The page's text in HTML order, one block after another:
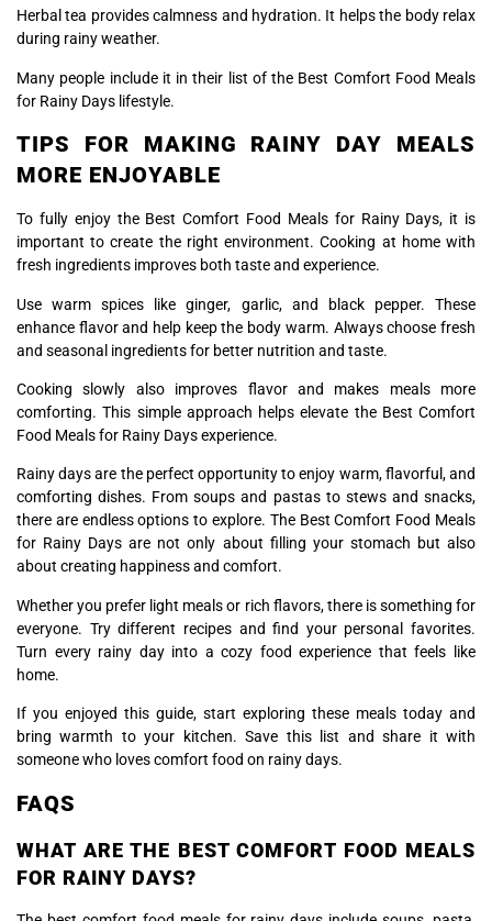
Herbal tea provides calmness and hydration. It helps the body relax
during rainy weather.
Many people include it in their list of the Best Comfort Food Meals
for Rainy Days lifestyle.
TIPS FOR MAKING RAINY DAY MEALS
MORE ENJOYABLE
To fully enjoy the Best Comfort Food Meals for Rainy Days, it is
important to create the right environment. Cooking at home with
fresh ingredients improves both taste and experience.
Use warm spices like ginger, garlic, and black pepper. These
enhance flavor and help keep the body warm. Always choose fresh
and seasonal ingredients for better nutrition and taste.
Cooking slowly also improves flavor and makes meals more
comforting. This simple approach helps elevate the Best Comfort
Food Meals for Rainy Days experience.
Rainy days are the perfect opportunity to enjoy warm, flavorful, and
comforting dishes. From soups and pastas to stews and snacks,
there are endless options to explore. The Best Comfort Food Meals
for Rainy Days are not only about filling your stomach but also
about creating happiness and comfort.
Whether you prefer light meals or rich flavors, there is something for
everyone. Try different recipes and find your personal favorites.
Turn every rainy day into a cozy food experience that feels like
home.
If you enjoyed this guide, start exploring these meals today and
bring warmth to your kitchen. Save this list and share it with
someone who loves comfort food on rainy days.
FAQS
WHAT ARE THE BEST COMFORT FOOD MEALS
FOR RAINY DAYS?